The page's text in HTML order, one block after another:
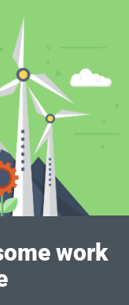
work